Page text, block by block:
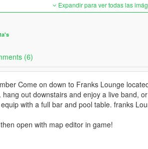
Expandir para ver todas las
(6)
Come on down to Franks Lounge
out downstairs and enjoy a live band,
with a full bar and pool table. franks
open with map editor in game!